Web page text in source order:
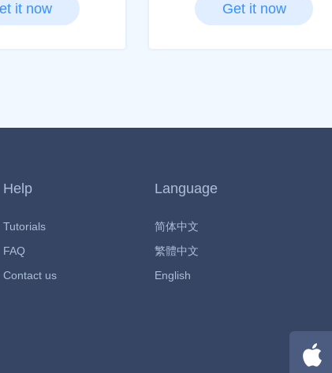
it now Get it now
Help
Tutorials
FAQ
Contact us
Language
简体中文
繁體中文
English